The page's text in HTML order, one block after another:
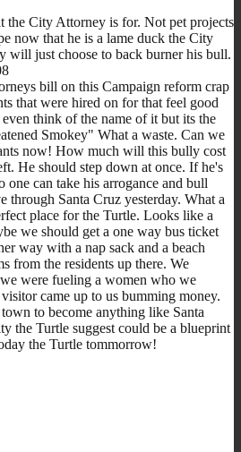
the City Attorney is for. Not pet projects
now that he is a lame duck the City
will just choose to back burner his bull.
bill on this Campaign reform crap
that were hired on for that feel good
think of the name of it but its the
Smokey" What a waste. Can we
now! How much will this bully cost
He should step down at once. If he's
one can take his arrogance and bull
through Santa Cruz yesterday. What a
place for the Turtle. Looks like a
we should get a one way bus ticket
way with a nap sack and a beach
from the residents up there. We
were fueling a women who we
came up to us bumming money.
to become anything like Santa
the Turtle suggest could be a blueprint
the Turtle tommorrow!